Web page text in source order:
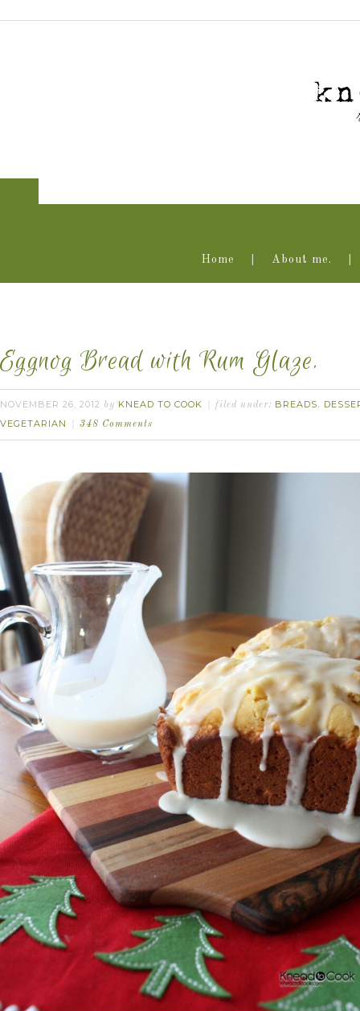
Home About me.
Eggnog Bread with Rum Glaze.
NOVEMBER 26, 2012 by KNEAD TO COOK filed under: BREADS,
VEGETARIAN
348 Comments